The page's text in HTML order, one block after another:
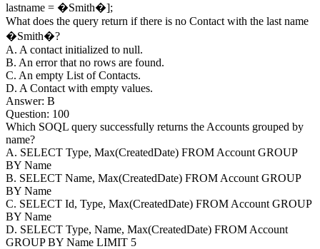
lastname = �Smith�];
What does the query return if there is no Contact with the last name
�Smith�?
A. A contact initialized to null.
B. An error that no rows are found.
C. An empty List of Contacts.
D. A Contact with empty values.
Answer: B
Question: 100
Which SOQL query successfully returns the Accounts grouped by
name?
A. SELECT Type, Max(CreatedDate) FROM Account GROUP
BY Name
B. SELECT Name, Max(CreatedDate) FROM Account GROUP
BY Name
C. SELECT Id, Type, Max(CreatedDate) FROM Account GROUP
BY Name
D. SELECT Type, Name, Max(CreatedDate) FROM Account
GROUP BY Name LIMIT 5